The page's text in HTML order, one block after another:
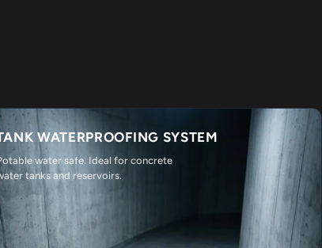
WATERPROOFING SYSTEM
water safe. Ideal for concrete
tanks and reservoirs.